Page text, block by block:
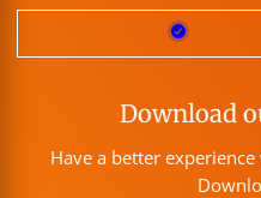
Download
Have a better